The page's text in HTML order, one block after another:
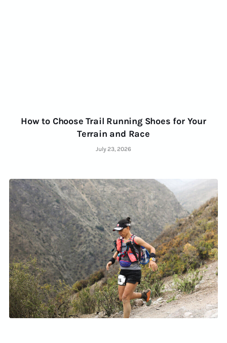
How to Choose Trail Running Shoes for Your
Terrain and Race
July 23, 2026